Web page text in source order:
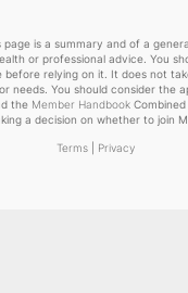
is a summary and of a
or professional advice. You
before relying on it. It does not
needs. You should consider the
the Member HandbookCombined
a decision on whether to join
Terms Privacy